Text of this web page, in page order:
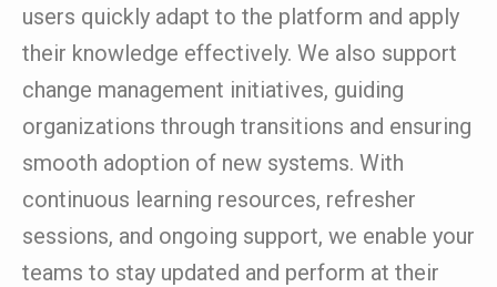
users quickly adapt to the platform and apply
their knowledge effectively. We also support
change management initiatives, guiding
organizations through transitions and ensuring
smooth adoption of new systems. With
continuous learning resources, refresher
sessions, and ongoing support, we enable your
teams to stay updated and perform at their